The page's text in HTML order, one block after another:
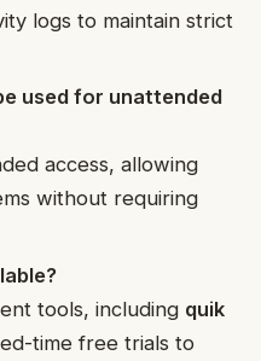
logs to maintain strict
used for unattended
access, allowing
without requiring
tools, including quik
time free trials to